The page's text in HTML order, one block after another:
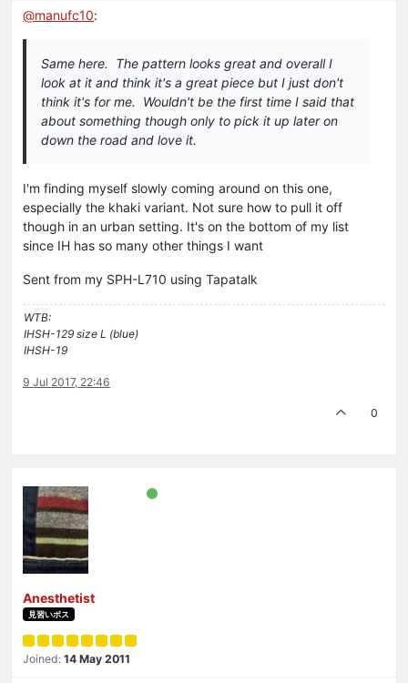
@manufc10:
Same here. The pattern looks great and overall I
look at it and think it's a great piece but I just don't
think it's for me. Wouldn't be the first time I said that
about something though only to pick it up later on
down the road and love it.
I'm finding myself slowly coming around on this one,
especially the khaki variant. Not sure how to pull it off
though in an urban setting. It's on the bottom of my list
since IH has so many other things I want
Sent from my SPH-L710 using Tapatalk
WTB:
IHSH-129 size L (blue)
IHSH-19
9 Jul 2017, 22:46
0
Anesthetist
見習いボス
Joined: 14 May 2011